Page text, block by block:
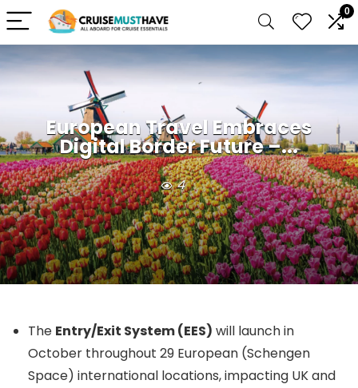
0
European Travel Embraces
Digital Border Future –...
4
The Entry/Exit System (EES) will launch in
October throughout 29 European (Schengen
Space) international locations, impacting UK and